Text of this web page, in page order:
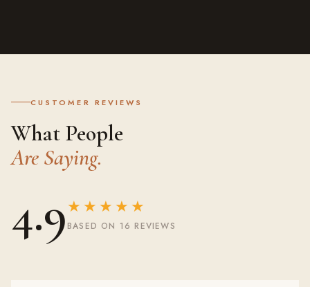
CUSTOMER REVIEWS
What People
Are Saying.
4.9★★★★★
BASED ON 16 REVIEWS